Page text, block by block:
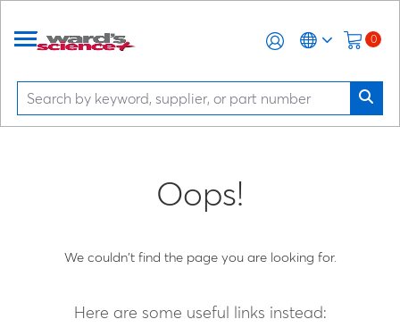
0
Oops!
We couldn't find the page you are looking for.
Here are some useful links instead: